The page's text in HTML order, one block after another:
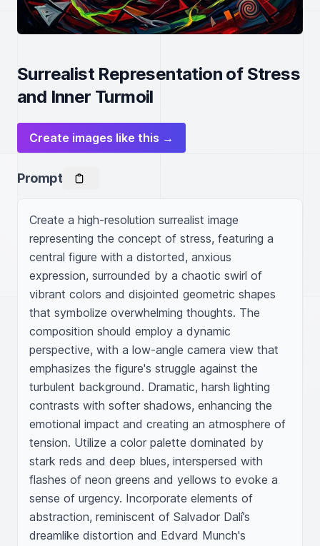
Surrealist Representation of Stress
and Inner Turmoil
Create images like this →
Prompt
Create a high-resolution surrealist image
representing the concept of stress, featuring a
central figure with a distorted, anxious
expression, surrounded by a chaotic swirl of
vibrant colors and disjointed geometric shapes
that symbolize overwhelming thoughts. The
composition should employ a dynamic
perspective, with a low-angle camera view that
emphasizes the figure's struggle against the
turbulent background. Dramatic, harsh lighting
contrasts with softer shadows, enhancing the
emotional impact and creating an atmosphere of
tension. Utilize a color palette dominated by
stark reds and deep blues, interspersed with
flashes of neon greens and yellows to evoke a
sense of urgency. Incorporate elements of
abstraction, reminiscent of Salvador Dalí’s
dreamlike distortion and Edvard Munch's